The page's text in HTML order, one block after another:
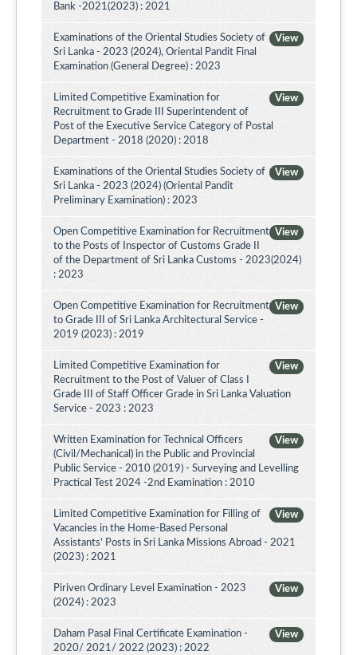
Bank -2021(2023) : 2021
View
Examinations of the Oriental Studies Society of
Sri Lanka - 2023 (2024), Oriental Pandit Final
Examination (General Degree) : 2023
View
Limited Competitive Examination for
Recruitment to Grade III Superintendent of
Post of the Executive Service Category of Postal
Department - 2018 (2020) : 2018
View
Examinations of the Oriental Studies Society of
Sri Lanka - 2023 (2024) (Oriental Pandit
Preliminary Examination) : 2023
View
Open Competitive Examination for Recruitment
to the Posts of Inspector of Customs Grade II
of the Department of Sri Lanka Customs - 2023(2024)
: 2023
View
Open Competitive Examination for Recruitment
to Grade III of Sri Lanka Architectural Service -
2019 (2023) : 2019
View
Limited Competitive Examination for
Recruitment to the Post of Valuer of Class I
Grade III of Staff Officer Grade in Sri Lanka Valuation
Service - 2023 : 2023
View
Written Examination for Technical Officers
(Civil/Mechanical) in the Public and Provincial
Public Service - 2010 (2019) - Surveying and Levelling
Practical Test 2024 -2nd Examination : 2010
View
Limited Competitive Examination for Filling of
Vacancies in the Home-Based Personal
Assistants' Posts in Sri Lanka Missions Abroad - 2021
(2023) : 2021
View
Piriven Ordinary Level Examination - 2023
(2024) : 2023
View
Daham Pasal Final Certificate Examination -
2020/ 2021/ 2022 (2023) : 2022